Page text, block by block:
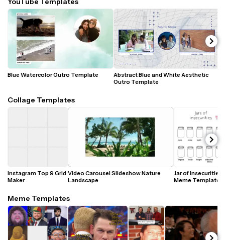
Abstract Blue and White Aesthetic
Outro Template
Collage Templates
Instagram Top 9 Grid
Maker
Video Carousel Slideshow Nature
Jar of Insecurities
Meme Template
Meme Templates